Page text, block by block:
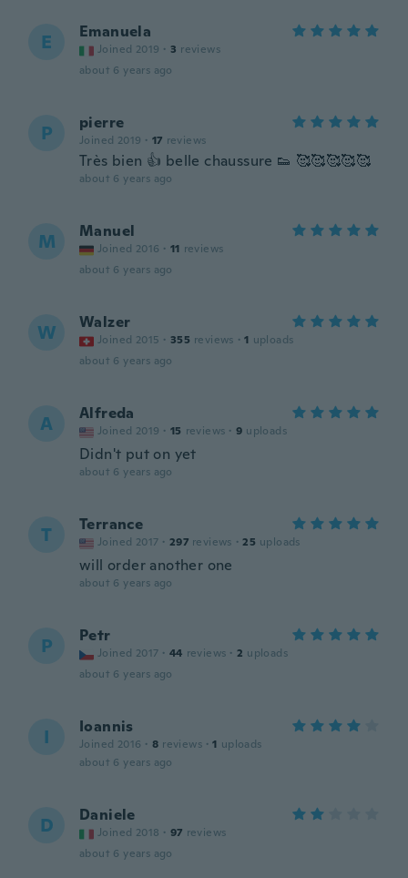
E Emanuela
Joined 2019 · 3 reviews
about 6 years ago
P pierre
Joined 2019 · 17 reviews
Très bien 👍 belle chaussure 👟 🥰🥰🥰🥰🥰
about 6 years ago
M Manuel
Joined 2016 · 11 reviews
about 6 years ago
W Walzer
Joined 2015 · 355 reviews · 1 uploads
about 6 years ago
A Alfreda
Joined 2019 · 15 reviews · 9 uploads
Didn't put on yet
about 6 years ago
T Terrance
Joined 2017 · 297 reviews · 25 uploads
will order another one
about 6 years ago
P Petr
Joined 2017 · 44 reviews · 2 uploads
about 6 years ago
I Ioannis
Joined 2016 · 8 reviews · 1 uploads
about 6 years ago
D Daniele
Joined 2018 · 97 reviews
about 6 years ago